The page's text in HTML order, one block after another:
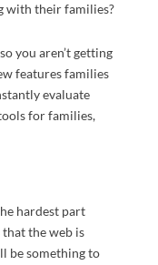
with their families?
you aren’t getting
features families
evaluate
for families,
hardest part
the web is
be something to